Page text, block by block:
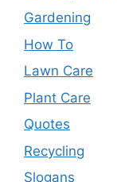
Gardening
How To
Lawn Care
Plant Care
Quotes
Recycling
Slogans